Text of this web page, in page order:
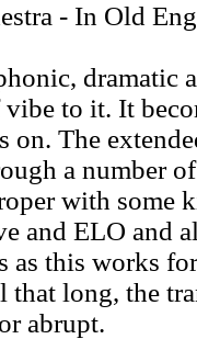
- In Old
dramatic
vibe to it. It
on. The
a number
with some
and ELO and
as this works
that long, the
abrupt.